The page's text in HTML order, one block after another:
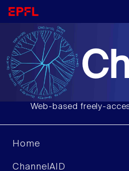
Web-based freely-
Home
ChannelAID